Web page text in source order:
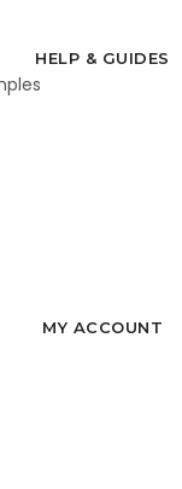
HELP & GUIDES
MY ACCOUNT